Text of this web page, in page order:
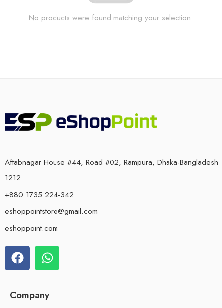
No products were found matching your selection.
Aftabnagar House #44, Road #02, Rampura, Dhaka-Bangladesh
1212
+880 1735 224-342
eshoppointstore@gmail.com
eshoppoint.com
Company